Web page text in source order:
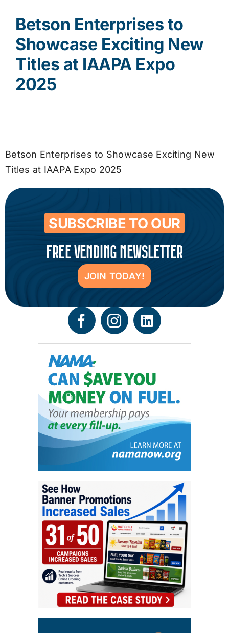
Contact
Betson Enterprises to
Showcase Exciting New
Titles at IAAPA Expo
2025
Betson Enterprises to Showcase Exciting New
Titles at IAAPA Expo 2025
SUBSCRIBE TO OUR
FREE VENDING NEWSLETTER
JOIN TODAY!